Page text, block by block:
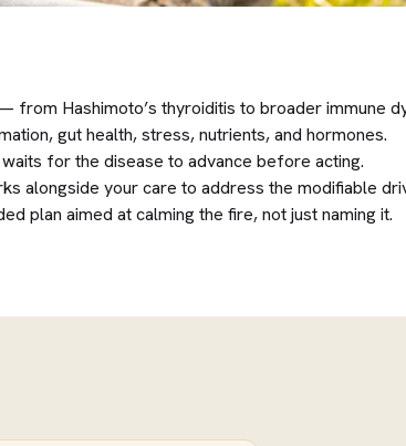
from Hashimoto’s thyroiditis to broader immune
gut health, stress, nutrients, and hormones.
for the disease to advance before acting.
alongside your care to address the modifiable
plan aimed at calming the fire, not just naming it.